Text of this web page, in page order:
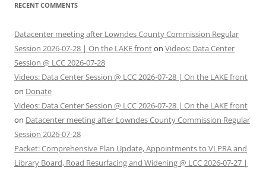
RECENT COMMENTS
Datacenter meeting after Lowndes County Commission Regular
Session 2026-07-28 | On the LAKE fronton Videos: Data Center
Session @ LCC 2026-07-28
Videos: Data Center Session @ LCC 2026-07-28 | On the LAKE front
on Donate
Videos: Data Center Session @ LCC 2026-07-28 | On the LAKE front
on Datacenter meeting after Lowndes County Commission Regular
Session 2026-07-28
Packet: Comprehensive Plan Update, Appointments to VLPRA and
Library Board, Road Resurfacing and Widening @ LCC 2026-07-27 |